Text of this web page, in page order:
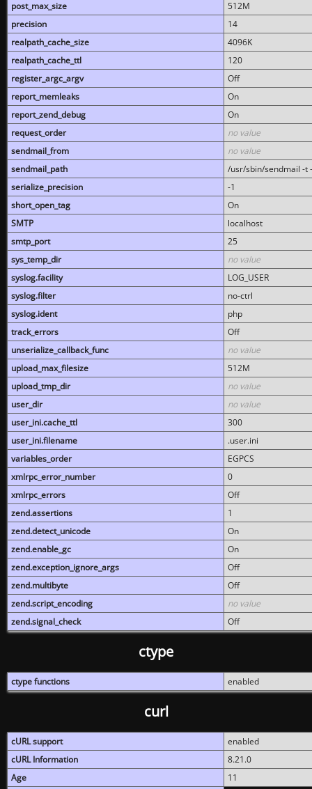
post_max_size
512M
precision
14
realpath_cache_size
4096K
realpath_cache_ttl
120
register_argc_argv
Off
report_memleaks
On
report_zend_debug
On
request_order
no value
sendmail_from
no value
sendmail_path
/usr/sbin/sendmail -t
serialize_precision
-1
short_open_tag
On
SMTP
localhost
smtp_port
25
sys_temp_dir
no value
syslog.facility
LOG_USER
syslog.filter
no-ctrl
syslog.ident
php
track_errors
Off
unserialize_callback_func
no value
upload_max_filesize
512M
upload_tmp_dir
no value
user_dir
no value
user_ini.cache_ttl
300
user_ini.filename
.user.ini
variables_order
EGPCS
xmlrpc_error_number
0
xmlrpc_errors
Off
zend.assertions
1
zend.detect_unicode
On
zend.enable_gc
On
zend.exception_ignore_args
Off
zend.multibyte
Off
zend.script_encoding
no value
zend.signal_check
Off
ctype
ctype functions enabled
curl
cURL support
enabled
cURL Information
8.21.0
Age
11